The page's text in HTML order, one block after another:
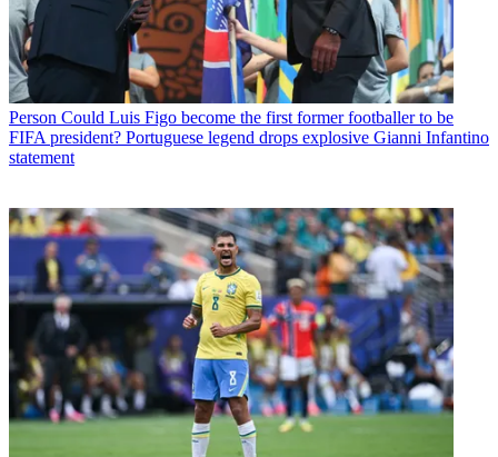
Person Could Luis Figo become the first former footballer to be
FIFA president? Portuguese legend drops explosive Gianni Infantino
statement